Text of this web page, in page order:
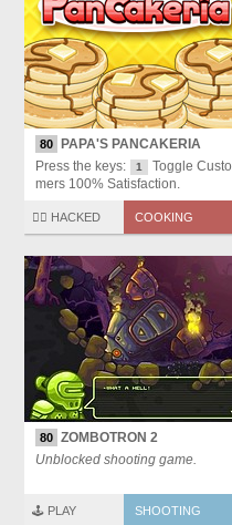
80
PAPA'S PANCAKERIA
Press the keys:
1
Toggle Custo
mers 100% Satisfaction.
🏴‍☠️ HACKED COOKING
80 ZOMBOTRON 2
Unblocked shooting game.
🕹️ PLAY SHOOTING